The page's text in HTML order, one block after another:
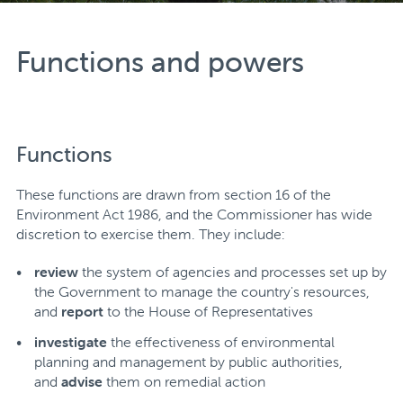
Functions and powers
Functions
These functions are drawn from section 16 of the
Environment Act 1986, and the Commissioner has wide
discretion to exercise them. They include:
review the system of agencies and processes set up by
the Government to manage the country's resources,
and report to the House of Representatives
investigate the effectiveness of environmental
planning and management by public authorities,
and advise them on remedial action